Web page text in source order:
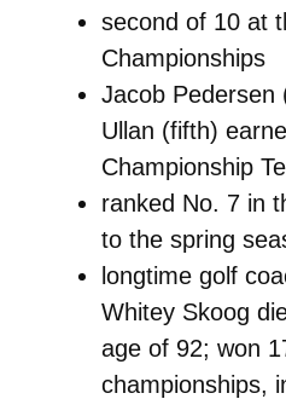
second of 10 at
Championships
Jacob Pedersen
Ullan (fifth)
Championship
ranked No. 7 in
to the spring
longtime golf
Whitey Skoog
age of 92; won
championships,